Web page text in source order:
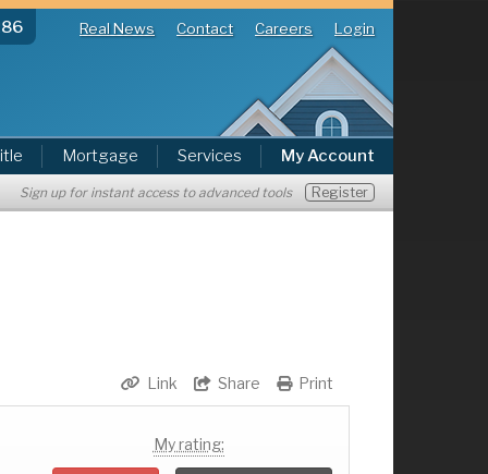
Real News Contact Careers Login
Mortgage Services My Account
Sign up for instant access to advanced tools Register
Print
Share
Link
My rating: